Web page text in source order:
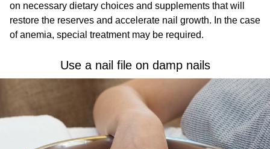
on necessary dietary choices and supplements that will
restore the reserves and accelerate nail growth. In the case
of anemia, special treatment may be required.
Use a nail file on damp nails